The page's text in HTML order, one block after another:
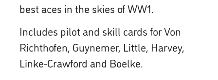
best aces in the skies of WW1.
Includes pilot and skill cards for Von
Richthofen, Guynemer, Little, Harvey,
Linke-Crawford and Boelke.